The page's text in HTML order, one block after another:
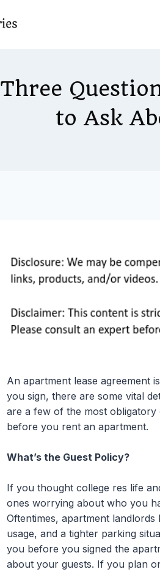
Three
to Ask
An apartment lease agreement
you sign, there are some vital
are a few of the most
before you rent an apartment.
What’s the Guest Policy?
If you thought college res life
ones worrying about who you
Oftentimes, apartment
usage, and a tighter parking
you before you signed the
about your guests. If you plan